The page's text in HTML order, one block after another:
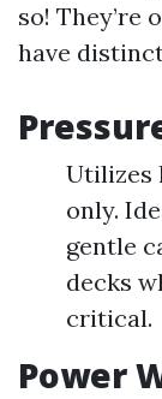
so! They’re
have
Utilizes
only.
gentle
decks
critical.
Power